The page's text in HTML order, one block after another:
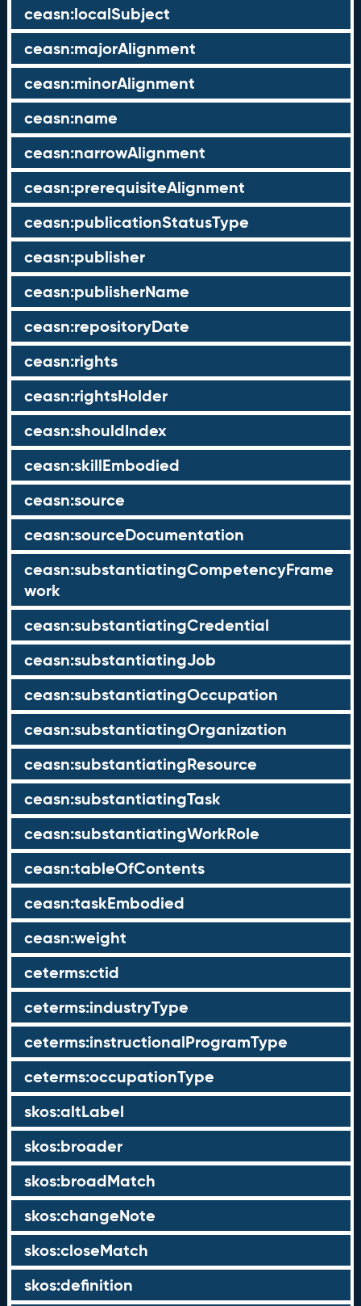
ceasn:localSubject
ceasn:majorAlignment
ceasn:minorAlignment
ceasn:name
ceasn:narrowAlignment
ceasn:prerequisiteAlignment
ceasn:publicationStatusType
ceasn:publisher
ceasn:publisherName
ceasn:repositoryDate
ceasn:rights
ceasn:rightsHolder
ceasn:shouldIndex
ceasn:skillEmbodied
ceasn:source
ceasn:sourceDocumentation
ceasn:substantiatingCompetencyFrame
work
ceasn:substantiatingCredential
ceasn:substantiatingJob
ceasn:substantiatingOccupation
ceasn:substantiatingOrganization
ceasn:substantiatingResource
ceasn:substantiatingTask
ceasn:substantiatingWorkRole
ceasn:tableOfContents
ceasn:taskEmbodied
ceasn:weight
ceterms:ctid
ceterms:industryType
ceterms:instructionalProgramType
ceterms:occupationType
skos:altLabel
skos:broader
skos:broadMatch
skos:changeNote
skos:closeMatch
skos:definition